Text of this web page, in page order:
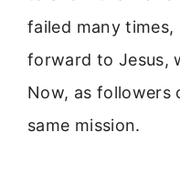
failed many
forward to Jesus,
Now, as followers
same mission.